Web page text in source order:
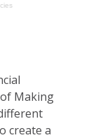
Making
create a